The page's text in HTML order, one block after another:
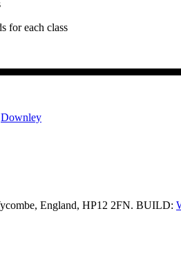
for each class
Downley
England, HP12 2FN. BUILD: